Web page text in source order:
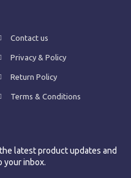
Contact us
Privacy & Policy
Return Policy
Terms & Conditions
latest product updates and
your inbox.